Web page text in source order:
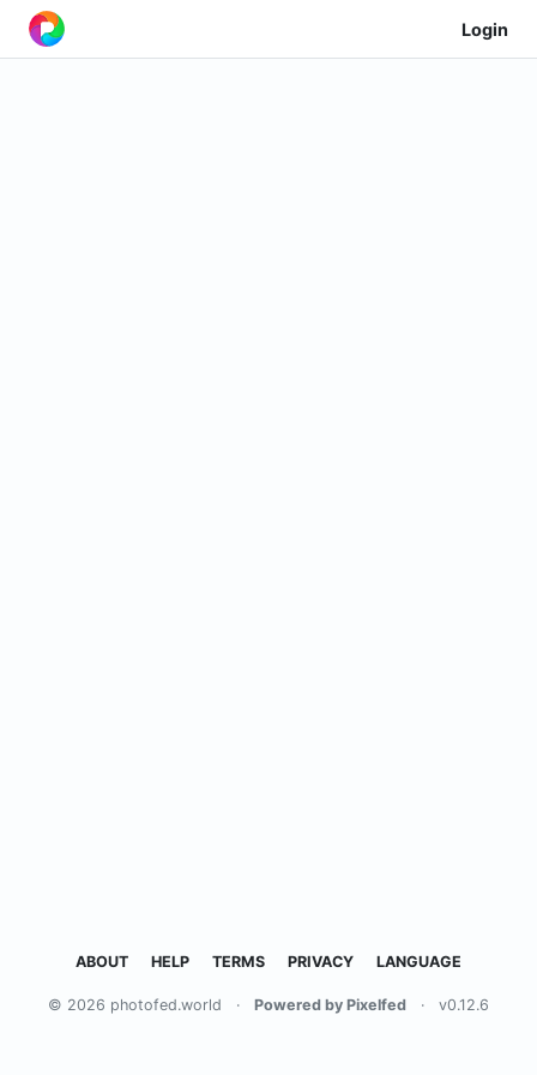
Login
ABOUT HELP TERMS PRIVACY LANGUAGE
© 2026 photofed.world · Powered by Pixelfed · v0.12.6